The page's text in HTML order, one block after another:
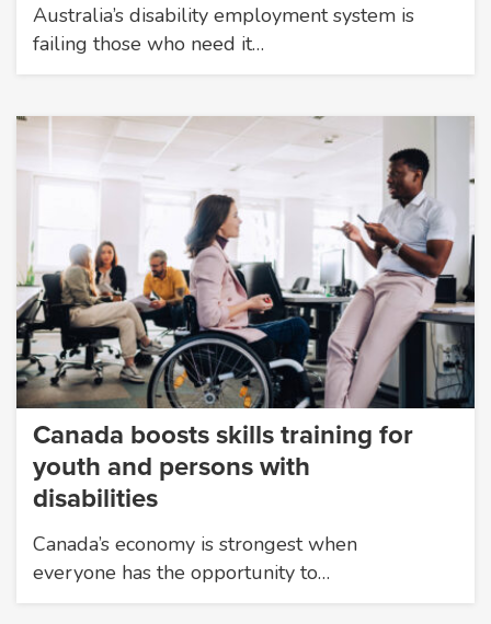
Australia’s disability employment system is
failing those who need it…
Canada boosts skills training for
youth and persons with
disabilities
Canada’s economy is strongest when
everyone has the opportunity to…